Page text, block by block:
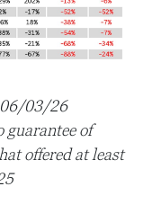
06/03/26
guarantee of
offered at least